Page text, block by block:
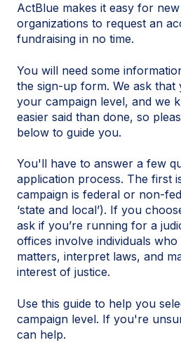
ActBlue makes it easy for
organizations to request an
fundraising in no time.
You will need some
the sign-up form. We ask
your campaign level, and we
easier said than done, so
below to guide you.
You'll have to answer a few
application process. The first
campaign is federal or non-
‘state and local’). If you
ask if you’re running for a
offices involve individuals
matters, interpret laws, and
interest of justice.
Use this guide to help you
campaign level. If you're
can help.